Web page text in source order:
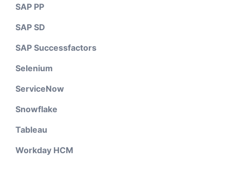
SAP PP
SAP SD
SAP Successfactors
Selenium
ServiceNow
Snowflake
Tableau
Workday HCM